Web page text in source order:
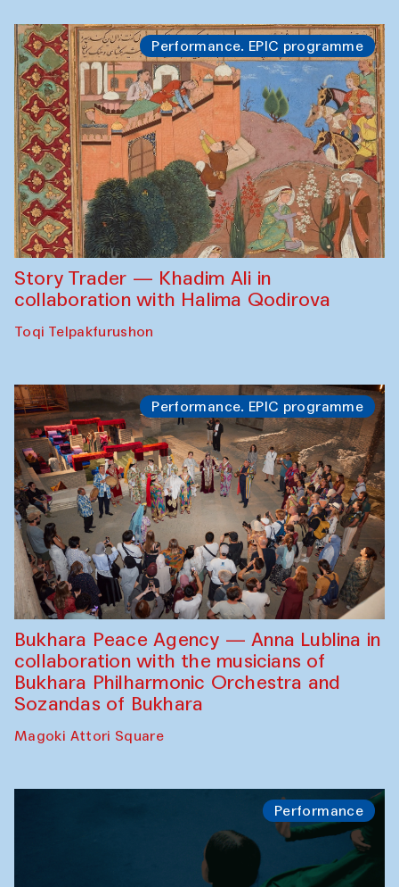
Performance. EPIC programme
Story Trader — Khadim Ali in
collaboration with Halima Qodirova
Toqi Telpakfurushon
Performance. EPIC programme
Bukhara Peace Agency — Anna Lublina in
collaboration with the musicians of
Bukhara Philharmonic Orchestra and
Sozandas of Bukhara
Magoki Attori Square
Performance